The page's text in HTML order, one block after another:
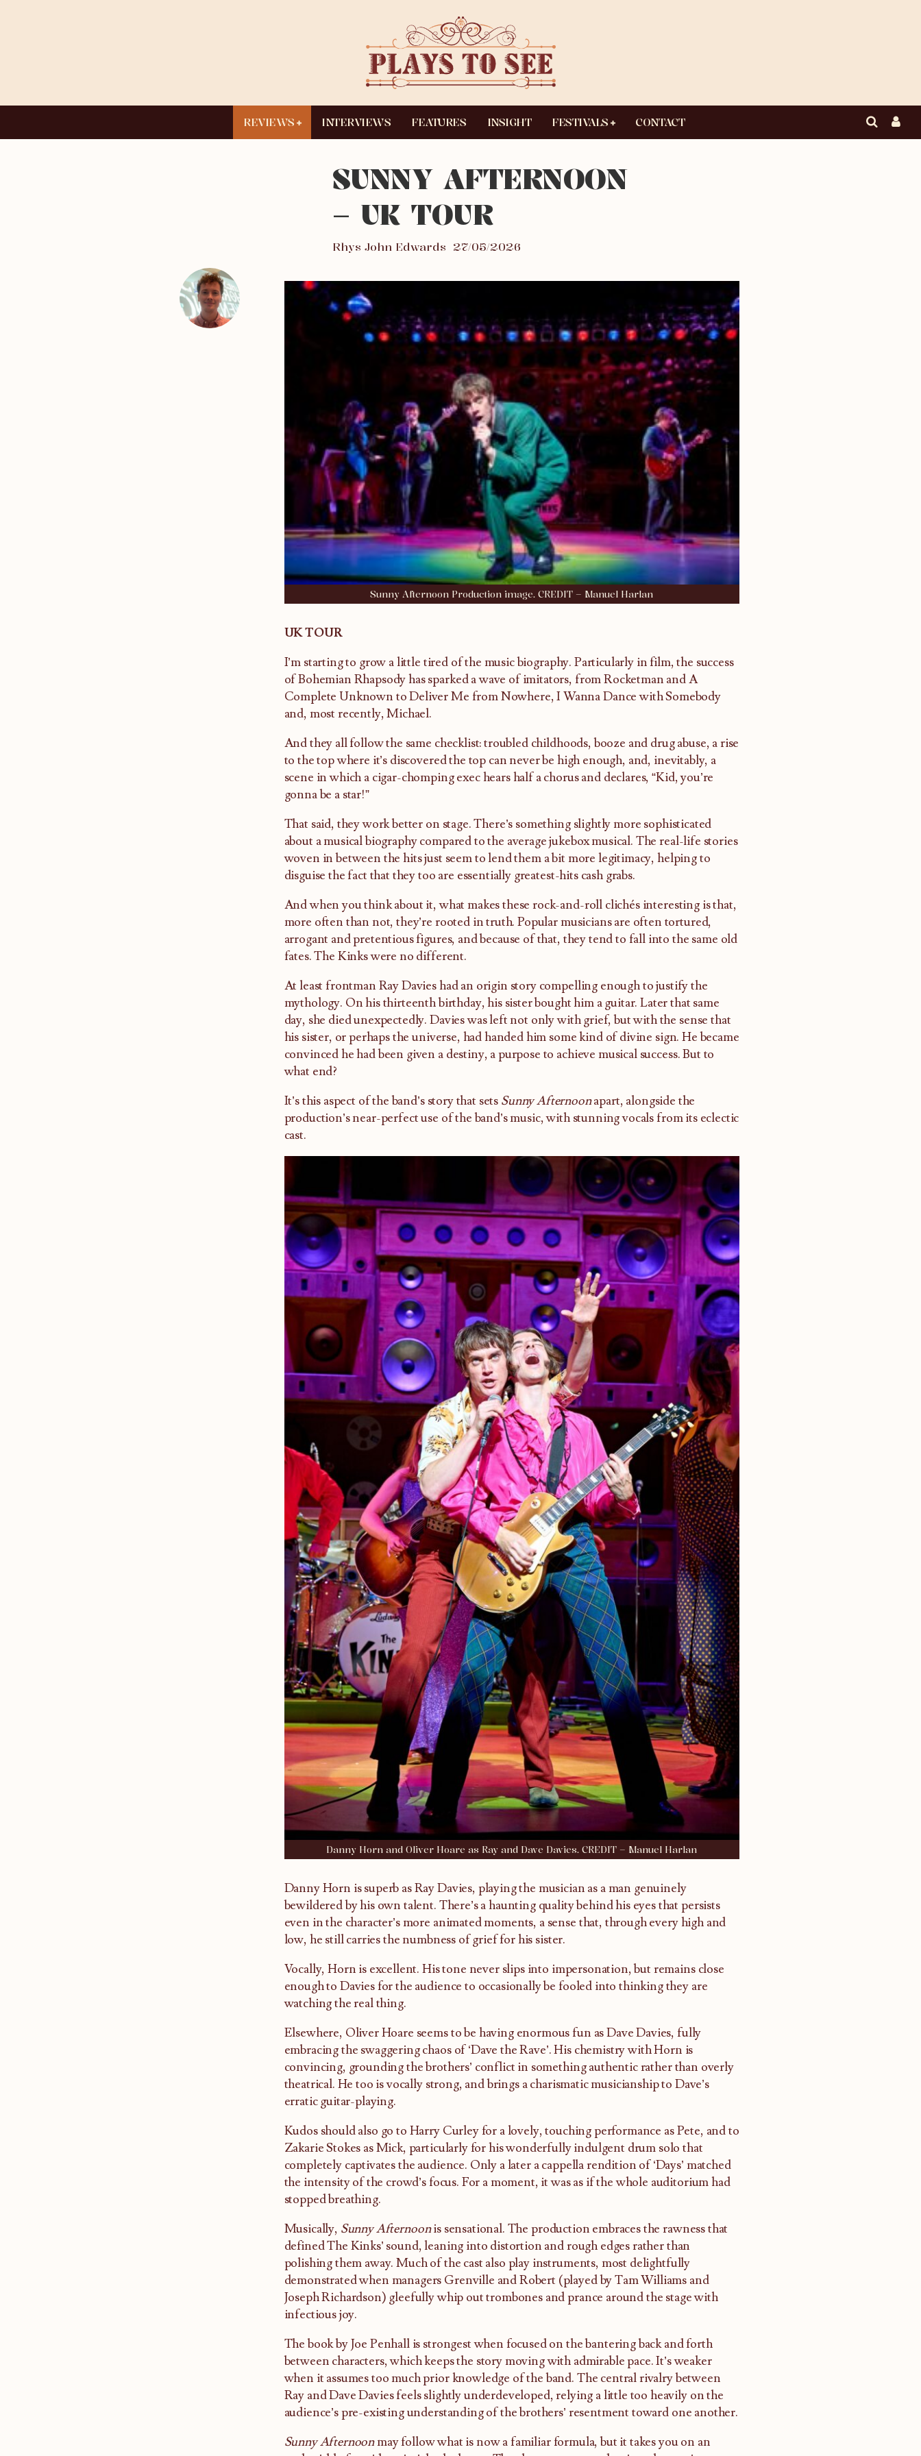
REVIEWS INTERVIEWS FEATURES INSIGHT FESTIVALS CONTACT
SUNNY AFTERNOON
– UK TOUR
Rhys John Edwards 27/05/2026
Sunny Afternoon Production image. CREDIT – Manuel Harlan
UK TOUR
I’m starting to grow a little tired of the music biography. Particularly in film, the success
of Bohemian Rhapsody has sparked a wave of imitators, from Rocketman and A
Complete Unknown to Deliver Me from Nowhere, I Wanna Dance with Somebody
and, most recently, Michael.
And they all follow the same checklist: troubled childhoods, booze and drug abuse, a rise
to the top where it’s discovered the top can never be high enough, and, inevitably, a
scene in which a cigar-chomping exec hears half a chorus and declares, “Kid, you’re
gonna be a star!”
That said, they work better on stage. There’s something slightly more sophisticated
about a musical biography compared to the average jukebox musical. The real-life stories
woven in between the hits just seem to lend them a bit more legitimacy, helping to
disguise the fact that they too are essentially greatest-hits cash grabs.
And when you think about it, what makes these rock-and-roll clichés interesting is that,
more often than not, they’re rooted in truth. Popular musicians are often tortured,
arrogant and pretentious figures, and because of that, they tend to fall into the same old
fates. The Kinks were no different.
At least frontman Ray Davies had an origin story compelling enough to justify the
mythology. On his thirteenth birthday, his sister bought him a guitar. Later that same
day, she died unexpectedly. Davies was left not only with grief, but with the sense that
his sister, or perhaps the universe, had handed him some kind of divine sign. He became
convinced he had been given a destiny, a purpose to achieve musical success. But to
what end?
It’s this aspect of the band’s story that sets Sunny Afternoonapart, alongside the
production’s near-perfect use of the band’s music, with stunning vocals from its eclectic
cast.
Danny Horn and Oliver Hoare as Ray and Dave Davies. CREDIT – Manuel Harlan
Danny Horn is superb as Ray Davies, playing the musician as a man genuinely
bewildered by his own talent. There’s a haunting quality behind his eyes that persists
even in the character’s more animated moments, a sense that, through every high and
low, he still carries the numbness of grief for his sister.
Vocally, Horn is excellent. His tone never slips into impersonation, but remains close
enough to Davies for the audience to occasionally be fooled into thinking they are
watching the real thing.
Elsewhere, Oliver Hoare seems to be having enormous fun as Dave Davies, fully
embracing the swaggering chaos of ‘Dave the Rave’. His chemistry with Horn is
convincing, grounding the brothers’ conflict in something authentic rather than overly
theatrical. He too is vocally strong, and brings a charismatic musicianship to Dave’s
erratic guitar-playing.
Kudos should also go to Harry Curley for a lovely, touching performance as Pete, and to
Zakarie Stokes as Mick, particularly for his wonderfully indulgent drum solo that
completely captivates the audience. Only a later a cappella rendition of ‘Days’ matched
the intensity of the crowd’s focus. For a moment, it was as if the whole auditorium had
stopped breathing.
Musically, Sunny Afternoonis sensational. The production embraces the rawness that
defined The Kinks’ sound, leaning into distortion and rough edges rather than
polishing them away. Much of the cast also play instruments, most delightfully
demonstrated when managers Grenville and Robert (played by Tam Williams and
Joseph Richardson) gleefully whip out trombones and prance around the stage with
infectious joy.
The book by Joe Penhall is strongest when focused on the bantering back and forth
between characters, which keeps the story moving with admirable pace. It’s weaker
when it assumes too much prior knowledge of the band. The central rivalry between
Ray and Dave Davies feels slightly underdeveloped, relying a little too heavily on the
audience’s pre-existing understanding of the brothers’ resentment toward one another.
Sunny Afternoonmay follow what is now a familiar formula, but it takes you on an